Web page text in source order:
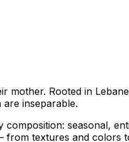
mother. Rooted in
inseparable.
seasonal,
textures and colors